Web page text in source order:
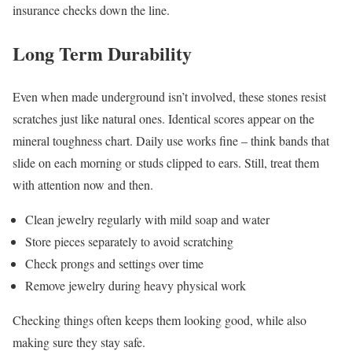
insurance checks down the line.
Long Term Durability
Even when made underground isn’t involved, these stones resist
scratches just like natural ones. Identical scores appear on the
mineral toughness chart. Daily use works fine – think bands that
slide on each morning or studs clipped to ears. Still, treat them
with attention now and then.
Clean jewelry regularly with mild soap and water
Store pieces separately to avoid scratching
Check prongs and settings over time
Remove jewelry during heavy physical work
Checking things often keeps them looking good, while also
making sure they stay safe.